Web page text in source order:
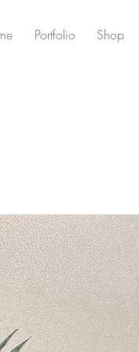
Portfolio Shop